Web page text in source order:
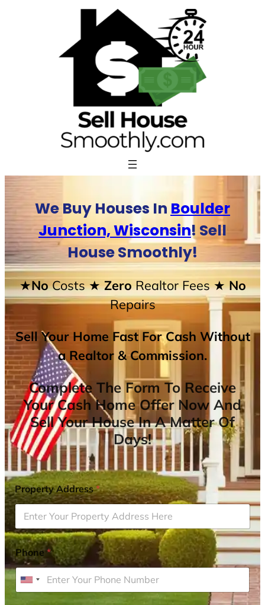
We Buy Houses In Boulder
Junction, Wisconsin! Sell
House Smoothly!
★NoCosts★ ZeroRealtor Fees★ No
Repairs
Sell Your Home Fast For Cash Without
a Realtor & Commission.
Complete The Form To Receive
Your Cash Home Offer Now And
Sell Your House In A Matter Of
Days!
Property Address*
Phone*
U